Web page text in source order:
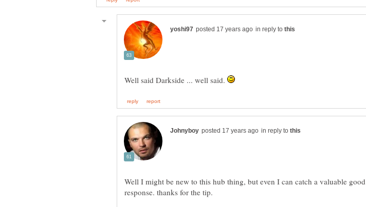
in reply to
Well said Darkside ... well said.
in reply to
Well I might be new to this hub thing, but even I can catch a valuable good